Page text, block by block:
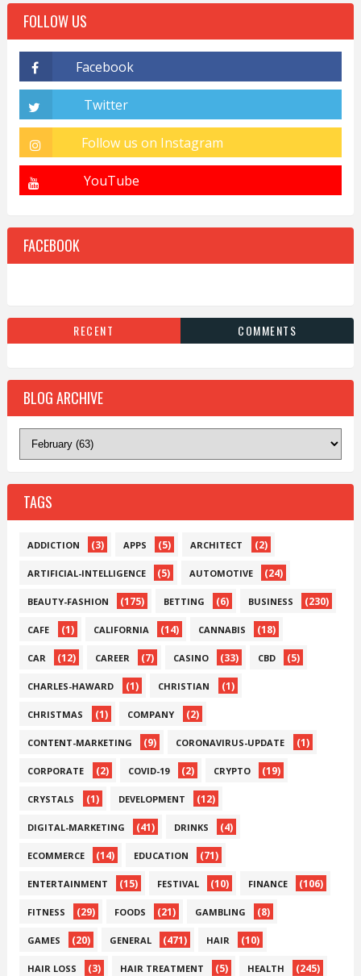
FOLLOW US
FACEBOOK
RECENT COMMENTS
BLOG ARCHIVE
TAGS
ADDICTION (3) APPS (5) ARCHITECT (2)
ARTIFICIAL-INTELLIGENCE (5) AUTOMOTIVE (24)
BEAUTY-FASHION (175) BETTING (6) BUSINESS (230)
CAFE (1) CALIFORNIA (14) CANNABIS (18)
CAR (12) CAREER (7) CASINO (33) CBD (5)
CHARLES-HAWARD (1) CHRISTIAN (1)
CHRISTMAS (1) COMPANY (2)
CONTENT-MARKETING (9) CORONAVIRUS-UPDATE (1)
CORPORATE (2) COVID-19 (2) CRYPTO (19)
CRYSTALS (1) DEVELOPMENT (12)
DIGITAL-MARKETING (41) DRINKS (4)
ECOMMERCE (14) EDUCATION (71)
ENTERTAINMENT (15) FESTIVAL (10) FINANCE (106)
FITNESS (29) FOODS (21) GAMBLING (8)
GAMES (20) GENERAL (471) HAIR (10)
HAIR LOSS (3) HAIR TREATMENT (5) HEALTH (245)